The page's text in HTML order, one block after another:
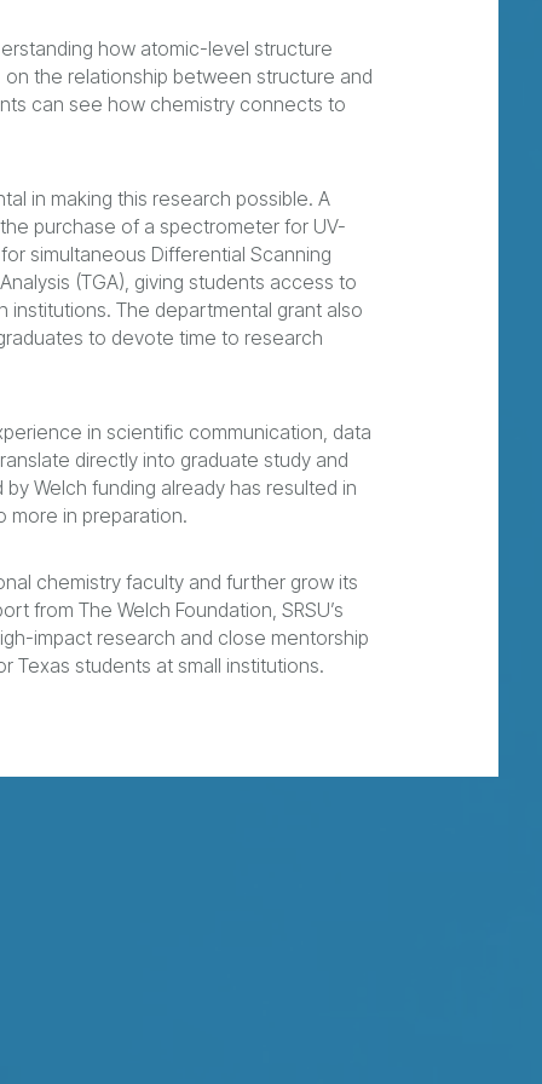
how atomic-level structure
on the relationship between structure and
can see how chemistry connects to
in making this research possible. A
purchase of a spectrometer for UV-
simultaneous Differential Scanning
(TGA), giving students access to
The departmental grant also
to devote time to research
in scientific communication, data
directly into graduate study and
Welch funding already has resulted in
more in preparation.
chemistry faculty and further grow its
from The Welch Foundation, SRSU’s
impact research and close mentorship
Texas students at small institutions.